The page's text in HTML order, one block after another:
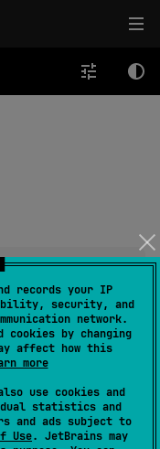
records your IP
security, and
network.
by changing
affect how this
more
use cookies and
statistics and
and ads subject to
Use. JetBrains may
(source)
, the
numerical value
by the least